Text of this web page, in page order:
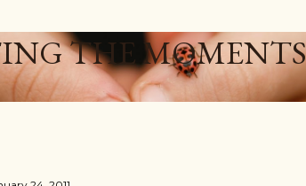
THE MOMENTS